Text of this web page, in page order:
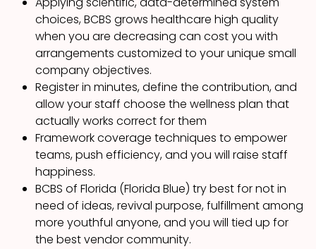
choices, BCBS grows healthcare high quality
when you are decreasing can cost you with
arrangements customized to your unique small
company objectives.
Register in minutes, define the contribution, and
allow your staff choose the wellness plan that
actually works correct for them
Framework coverage techniques to empower
teams, push efficiency, and you will raise staff
happiness.
BCBS of Florida (Florida Blue) try best for not in
need of ideas, revival purpose, fulfillment among
more youthful anyone, and you will tied up for
the best vendor community.